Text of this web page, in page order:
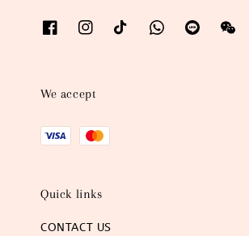
We accept
Quick links
CONTACT US